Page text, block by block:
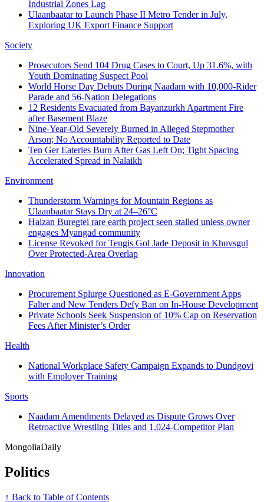
Industrial Zones Lag
Ulaanbaatar to Launch Phase II Metro Tender in July,
Exploring UK Export Finance Support
Society
Prosecutors Send 104 Drug Cases to Court, Up 31.6%, with
Youth Dominating Suspect Pool
World Horse Day Debuts During Naadam with 10,000-Rider
Parade and 56-Nation Delegations
12 Residents Evacuated from Bayanzurkh Apartment Fire
after Basement Blaze
Nine-Year-Old Severely Burned in Alleged Stepmother
Arson; No Accountability Reported to Date
Ten Ger Eateries Burn After Gas Left On; Tight Spacing
Accelerated Spread in Nalaikh
Environment
Thunderstorm Warnings for Mountain Regions as
Ulaanbaatar Stays Dry at 24–26°C
Halzan Buregtei rare earth project seen stalled unless owner
engages Myangad community
License Revoked for Tengis Gol Jade Deposit in Khuvsgul
Over Protected-Area Overlap
Innovation
Procurement Splurge Questioned as E-Government Apps
Falter and New Tenders Defy Ban on In‑House Development
Private Schools Seek Suspension of 10% Cap on Reservation
Fees After Minister’s Order
Health
National Workplace Safety Campaign Expands to Dundgovi
with Employer Training
Sports
Naadam Amendments Delayed as Dispute Grows Over
Retroactive Wrestling Titles and 1,024-Competitor Plan
MongoliaDaily
Politics
↑ Back to Table of Contents